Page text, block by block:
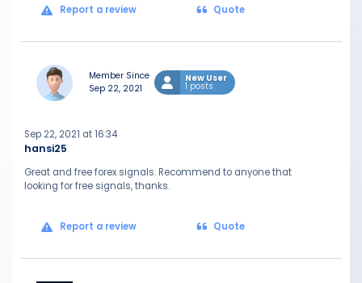
Report a review Quote
Member Since
Sep 22, 2021
New User
1 posts
hansi25
Sep 22, 2021 at 16:34
Great and free forex signals. Recommend to anyone that
looking for free signals, thanks.
Report a review Quote